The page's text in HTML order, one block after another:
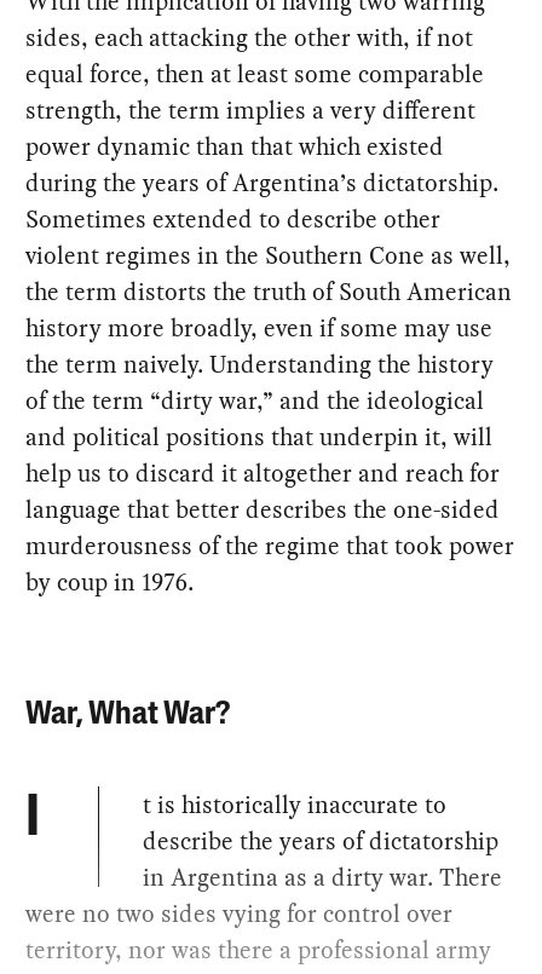
sides, each attacking the other with, if not
equal force, then at least some comparable
strength, the term implies a very different
power dynamic than that which existed
during the years of Argentina’s dictatorship.
Sometimes extended to describe other
violent regimes in the Southern Cone as well,
the term distorts the truth of South American
history more broadly, even if some may use
the term naively. Understanding the history
of the term “dirty war,” and the ideological
and political positions that underpin it, will
help us to discard it altogether and reach for
language that better describes the one-sided
murderousness of the regime that took power
by coup in 1976.
War, What War?
I
t is historically inaccurate to
describe the years of dictatorship
in Argentina as a dirty war. There
were no two sides vying for control over
territory, nor was there a professional army